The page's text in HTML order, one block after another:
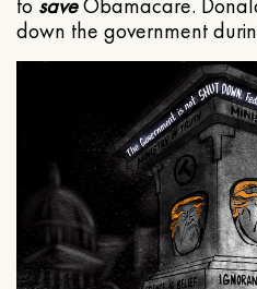
to saveObamacare.
down the government